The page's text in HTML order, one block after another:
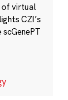
of virtual
CZI’s